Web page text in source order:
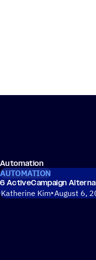
Automation
AUTOMATION
6 ActiveCampaign
Katherine Kim August 6,